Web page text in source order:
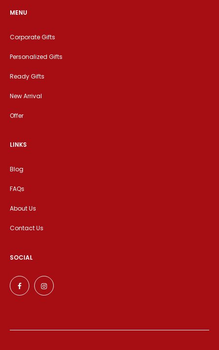
MENU
Corporate Gifts
Personalized Gifts
Ready Gifts
New Arrival
Offer
LINKS
Blog
FAQs
About Us
Contact Us
SOCIAL